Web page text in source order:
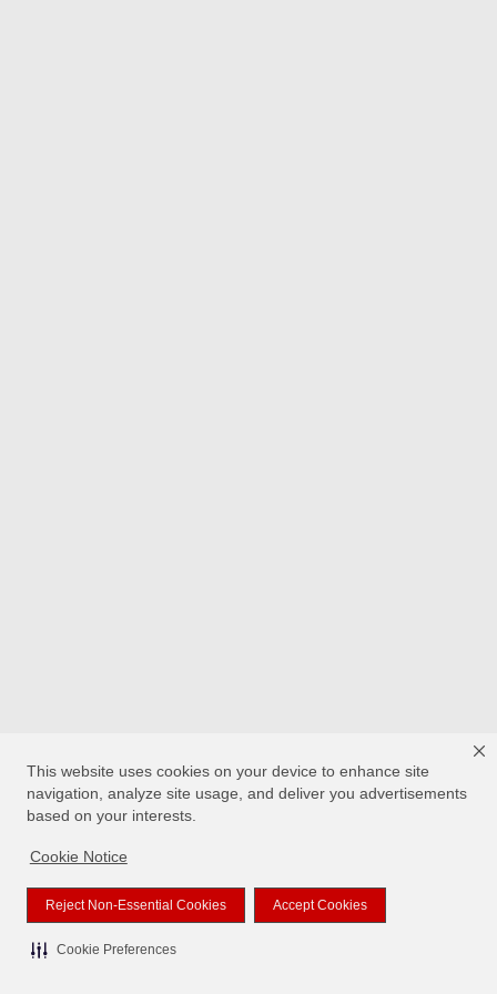
This website uses cookies on your device to enhance site
navigation, analyze site usage, and deliver you advertisements
based on your interests.
Cookie Notice
Reject Non-Essential Cookies Accept Cookies
Cookie Preferences